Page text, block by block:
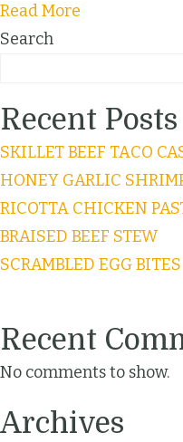
Read More
Search
Recent Posts
SKILLET BEEF TACO
HONEY GARLIC
RICOTTA CHICKEN
BRAISED BEEF STEW
SCRAMBLED EGG BITES
Recent
No comments to show.
Archives